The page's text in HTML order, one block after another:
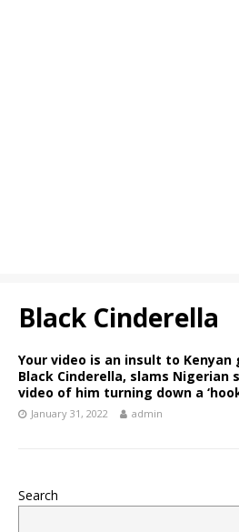
Black Cinderella
Your video is an insult to Kenyan
Black Cinderella, slams Nigerian
video of him turning down a
January 31, 2022 admin
Search